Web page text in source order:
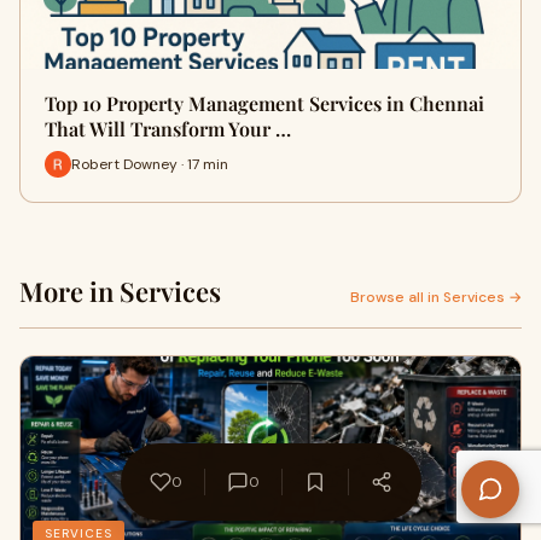
Top 10 Property Management Services in Chennai
That Will Transform Your …
Robert Downey · 17 min
More in Services Browse all in Services →
SERVICES
0 0